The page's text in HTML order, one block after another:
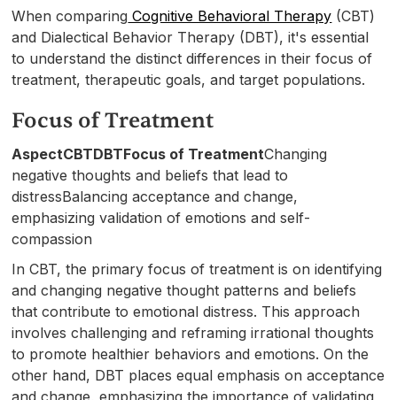
When comparing Cognitive Behavioral Therapy (CBT)
and Dialectical Behavior Therapy (DBT), it's essential
to understand the distinct differences in their focus of
treatment, therapeutic goals, and target populations.
Focus of Treatment
AspectCBTDBTFocus of TreatmentChanging
negative thoughts and beliefs that lead to
distressBalancing acceptance and change,
emphasizing validation of emotions and self-
compassion
In CBT, the primary focus of treatment is on identifying
and changing negative thought patterns and beliefs
that contribute to emotional distress. This approach
involves challenging and reframing irrational thoughts
to promote healthier behaviors and emotions. On the
other hand, DBT places equal emphasis on acceptance